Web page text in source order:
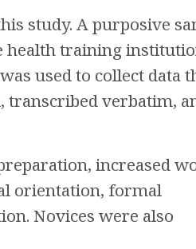
study. A purposive
health training
used to collect data
verbatim,
increased
orientation, formal
Novices were also